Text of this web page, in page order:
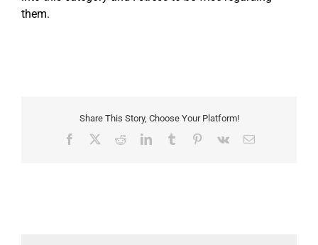
them.
Share This Story, Choose Your Platform!
Facebook RedditLinkedInTumblr Pinterest
Vk Email